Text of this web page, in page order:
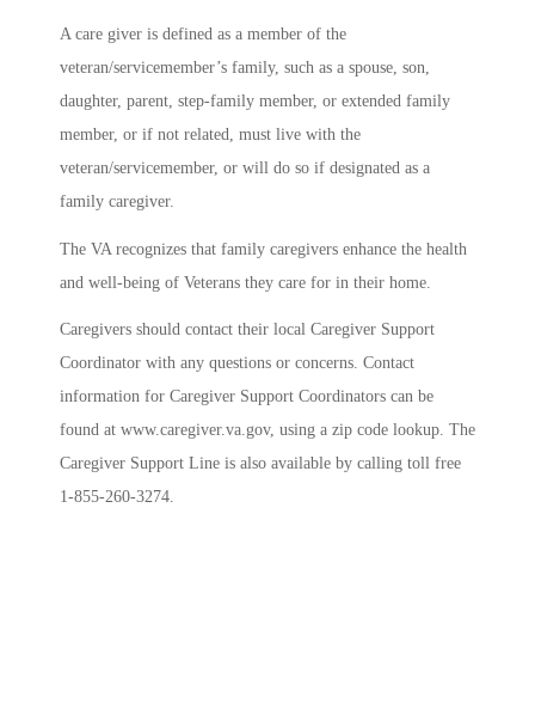
A care giver is defined as a member of the
veteran/servicemember’s family, such as a spouse, son,
daughter, parent, step-family member, or extended family
member, or if not related, must live with the
veteran/servicemember, or will do so if designated as a
family caregiver.
The VA recognizes that family caregivers enhance the health
and well-being of Veterans they care for in their home.
Caregivers should contact their local Caregiver Support
Coordinator with any questions or concerns. Contact
information for Caregiver Support Coordinators can be
found at www.caregiver.va.gov, using a zip code lookup. The
Caregiver Support Line is also available by calling toll free
1-855-260-3274.